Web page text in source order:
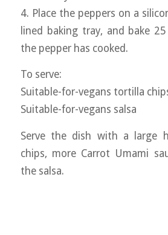
4. Place the peppers on a
lined baking tray, and bake
the pepper has cooked.
To serve:
Suitable-for-vegans tortilla
Suitable-for-vegans salsa
Serve the dish with a large
chips, more Carrot Umami
the salsa.